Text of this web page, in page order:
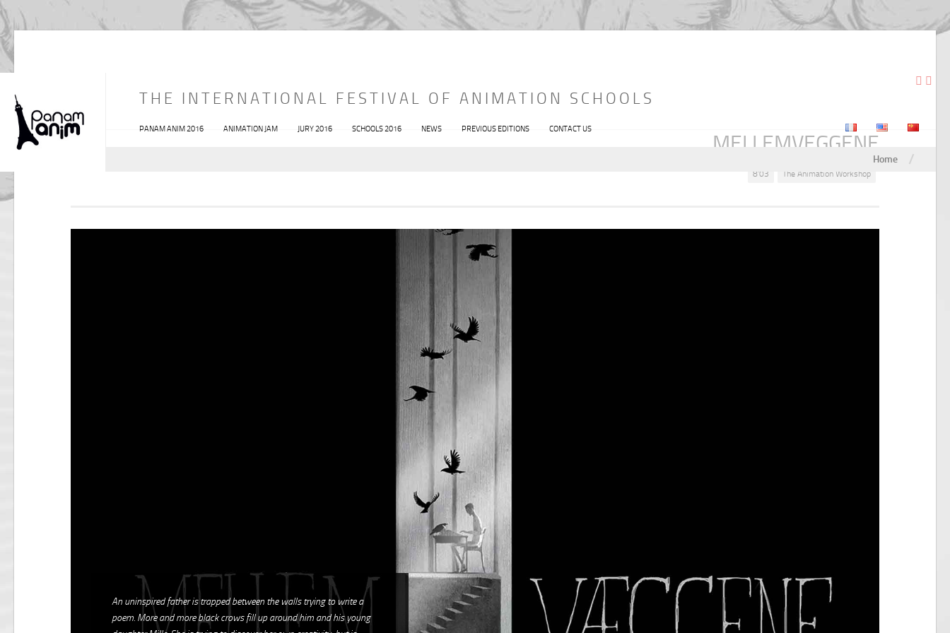
THE INTERNATIONAL FESTIVAL OF ANIMATION SCHOOLS
PANAM ANIM 2016 ANIMATION JAM JURY 2016 SCHOOLS 2016 NEWS PREVIOUS EDITIONS CONTACT US
Home /
MELLEMVEGGENE
8'03 The Animation Workshop
An uninspired father is trapped between the walls trying to write a
poem. More and more black crows fill up around him and his young